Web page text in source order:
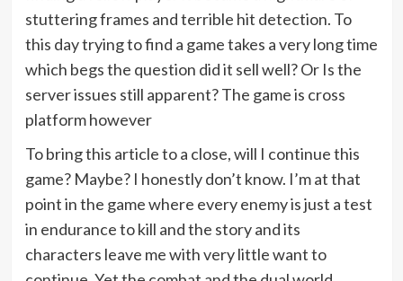
stuttering frames and terrible hit detection. To
this day trying to find a game takes a very long time
which begs the question did it sell well? Or Is the
server issues still apparent? The game is cross
platform however
To bring this article to a close, will I continue this
game? Maybe? I honestly don’t know. I’m at that
point in the game where every enemy is just a test
in endurance to kill and the story and its
characters leave me with very little want to